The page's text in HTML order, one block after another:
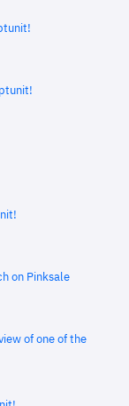
on Pinksale
of one of the